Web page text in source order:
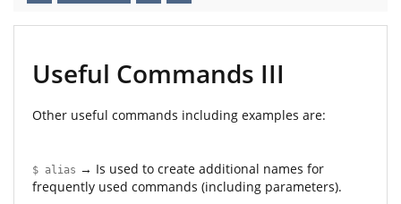
Useful Commands III
Other useful commands including examples are:
$ alias → Is used to create additional names for
frequently used commands (including parameters).